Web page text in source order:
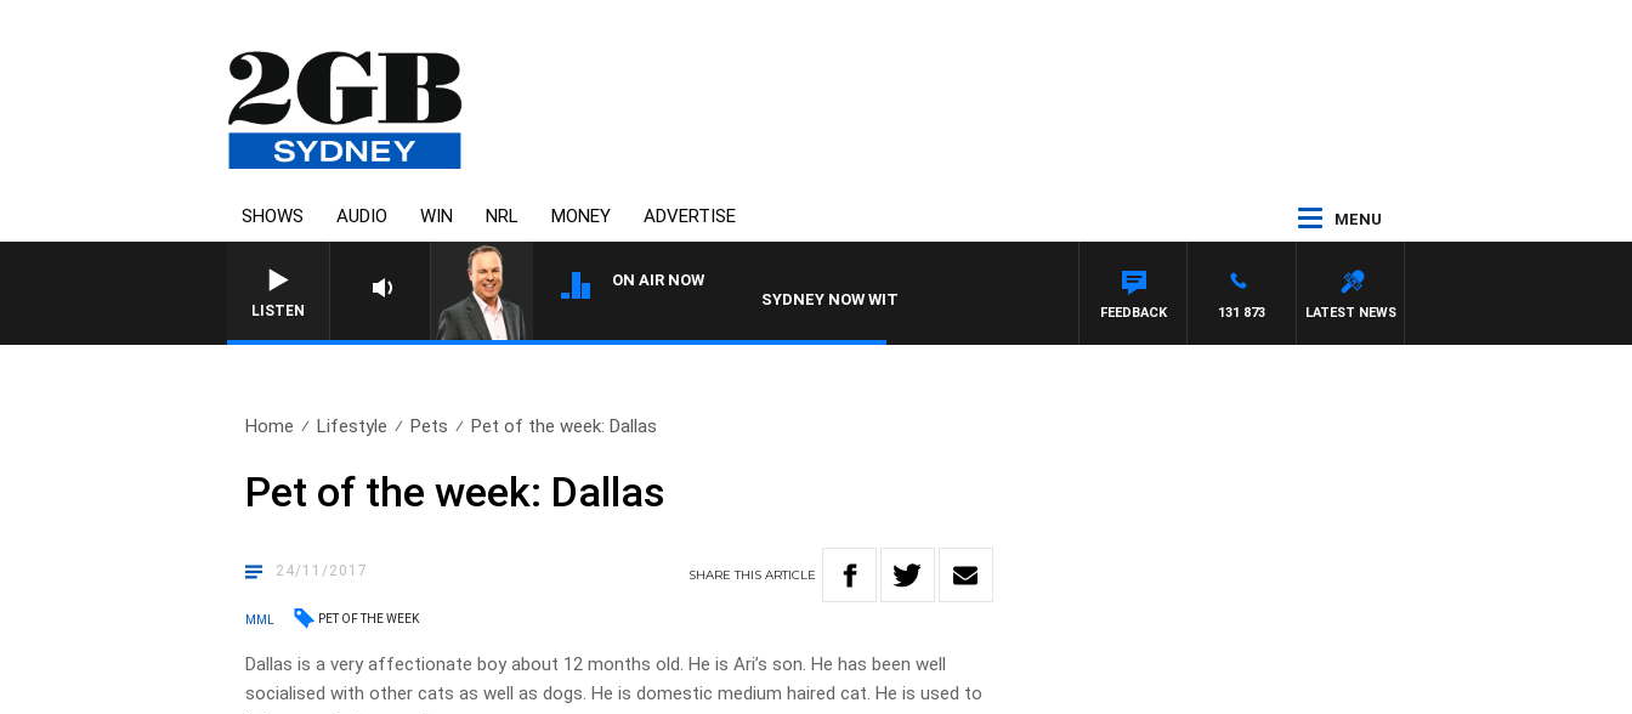
SHOWS AUDIO WIN NRL MONEY ADVERTISE MENU
LISTEN
ON AIR NOW
SYDNEY NOW WITH CLINTON MAYNARD
LATEST NEWS
131 873
FEEDBACK
Home Lifestyle Pets Pet of the week: Dallas
Pet of the week: Dallas
24/11/2017 SHARETHISARTICLE
MML PET OF THE WEEK
Dallas is a very affectionate boy about 12 months old. He is Ari’s son. He has been well
socialised with other cats as well as dogs. He is domestic medium haired cat. He is used to